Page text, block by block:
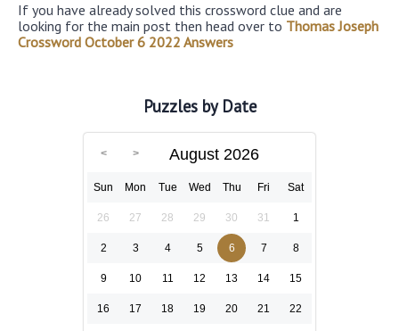
If you have already solved this crossword clue and are
looking for the main post then head over to Thomas Joseph
Crossword October 6 2022 Answers
Puzzles by Date
August 2026
Sun Mon Tue Wed Thu Fri Sat
26 27 28 29 30 31 1
2 3 4 5 6 7 8
9 10 11 12 13 14 15
16 17 18 19 20 21 22